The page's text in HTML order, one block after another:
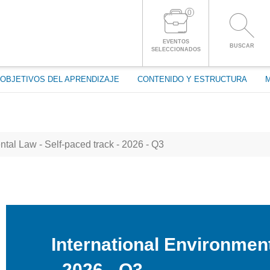
0
EVENTOS
SELECCIONADOS
BUSCAR
OBJETIVOS DEL APRENDIZAJE CONTENIDO Y ESTRUCTURA
ENTRAR A LA CUENTA
Law - Self-paced track - 2026 - Q3
International